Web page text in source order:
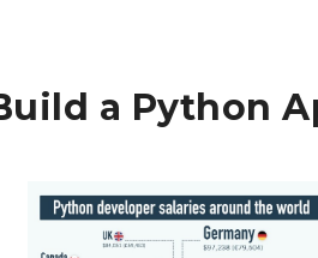
a Python